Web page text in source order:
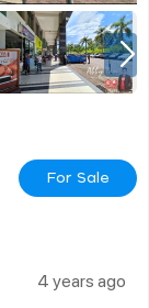
For Sale
4 years ago